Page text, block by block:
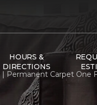
HOURS &
DIRECTIONS
Permanent Carpet One